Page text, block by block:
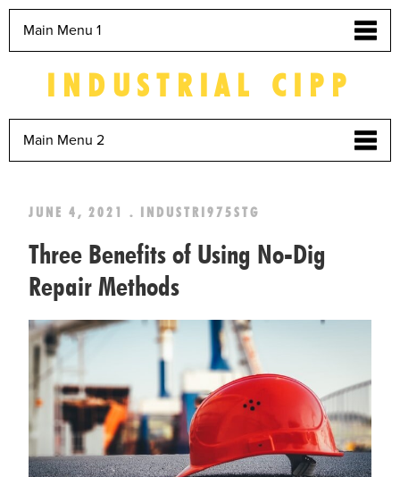
Main Menu 1
INDUSTRIAL CIPP
Main Menu 2
JUNE 4, 2021 . INDUSTRI975STG
Three Benefits of Using No-Dig
Repair Methods